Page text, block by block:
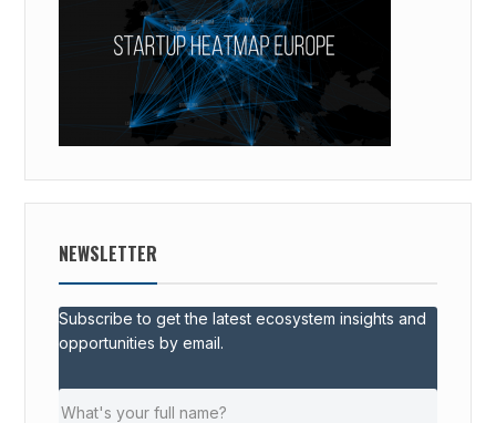
NEWSLETTER
Subscribe to get the latest ecosystem insights and
opportunities by email.